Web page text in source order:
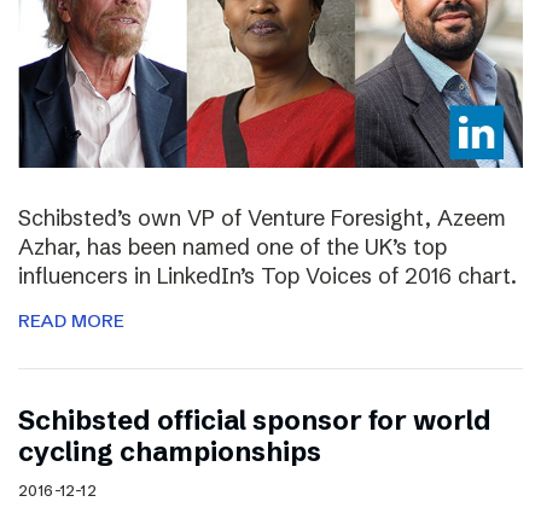
Schibsted’s own VP of Venture Foresight, Azeem
Azhar, has been named one of the UK’s top
influencers in LinkedIn’s Top Voices of 2016 chart.
READ MORE
Schibsted official sponsor for world
cycling championships
2016-12-12